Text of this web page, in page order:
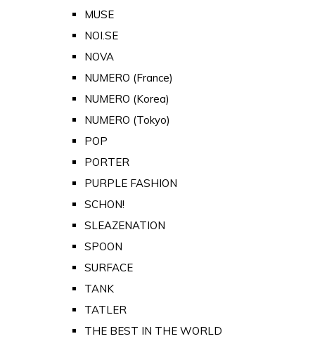
MUSE
NOI.SE
NOVA
NUMERO (France)
NUMERO (Korea)
NUMERO (Tokyo)
POP
PORTER
PURPLE FASHION
SCHON!
SLEAZENATION
SPOON
SURFACE
TANK
TATLER
THE BEST IN THE WORLD